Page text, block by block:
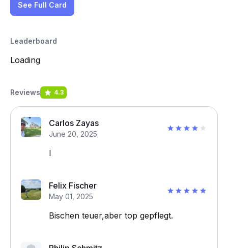
See Full Card
Leaderboard
Loading
Reviews 4.3
Carlos Zayas
June 20, 2025
I
Felix Fischer
May 01, 2025
Bischen teuer,aber top gepflegt.